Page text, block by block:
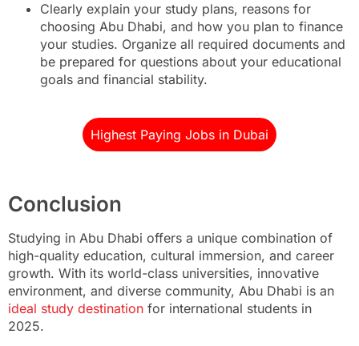
Clearly explain your study plans, reasons for
choosing Abu Dhabi, and how you plan to finance
your studies. Organize all required documents and
be prepared for questions about your educational
goals and financial stability.
Highest Paying Jobs in Dubai
Conclusion
Studying in Abu Dhabi offers a unique combination of
high-quality education, cultural immersion, and career
growth. With its world-class universities, innovative
environment, and diverse community, Abu Dhabi is an
ideal study destination for international students in
2025.